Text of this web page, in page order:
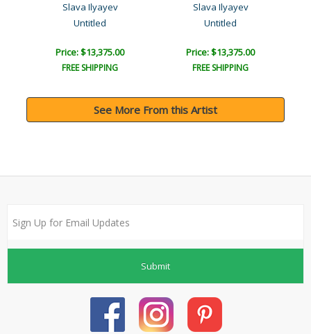
Slava Ilyayev
Untitled
Price: $13,375.00
FREE SHIPPING
Slava Ilyayev
Untitled
Price: $13,375.00
FREE SHIPPING
See More From this Artist
Submit